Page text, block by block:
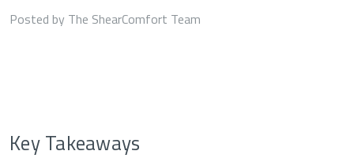
Posted by The ShearComfort Team
Key Takeaways